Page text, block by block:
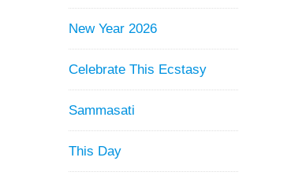
New Year 2026
Celebrate This Ecstasy
Sammasati
This Day